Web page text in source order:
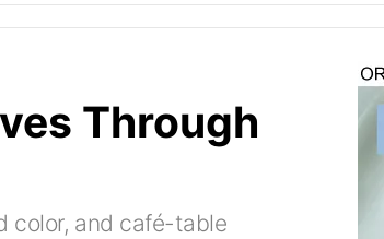
Through
color, and café-table